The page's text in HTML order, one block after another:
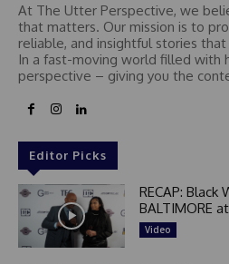
At The Utter Perspective, we
that matters. Our mission is to
reliable, and insightful stories
In a fast-moving world filled with
perspective – giving you the
Editor Picks
RECAP: Black
BALTIMORE
Video